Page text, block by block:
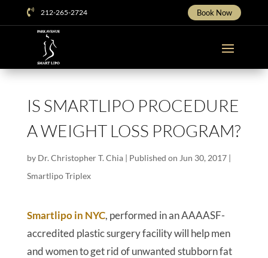
 212-265-2724 Book Now
IS SMARTLIPO PROCEDURE
A WEIGHT LOSS PROGRAM?
by Dr. Christopher T. Chia| Published on Jun 30, 2017|
Smartlipo Triplex
Smartlipo in NYC, performed in an AAAASF-
accredited plastic surgery facility will help men
and women to get rid of unwanted stubborn fat